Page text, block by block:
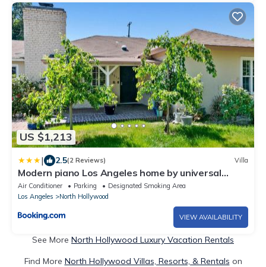
US $1,213
| 2.5(2 Reviews) Villa
Modern piano Los Angeles home by universal
studio & Hollywood for 10
Air Conditioner Parking
Designated Smoking Area
Los Angeles
North Hollywood
VIEW AVAILABILITY
See More North Hollywood Luxury Vacation Rentals
Find More North Hollywood Villas, Resorts, & Rentals on